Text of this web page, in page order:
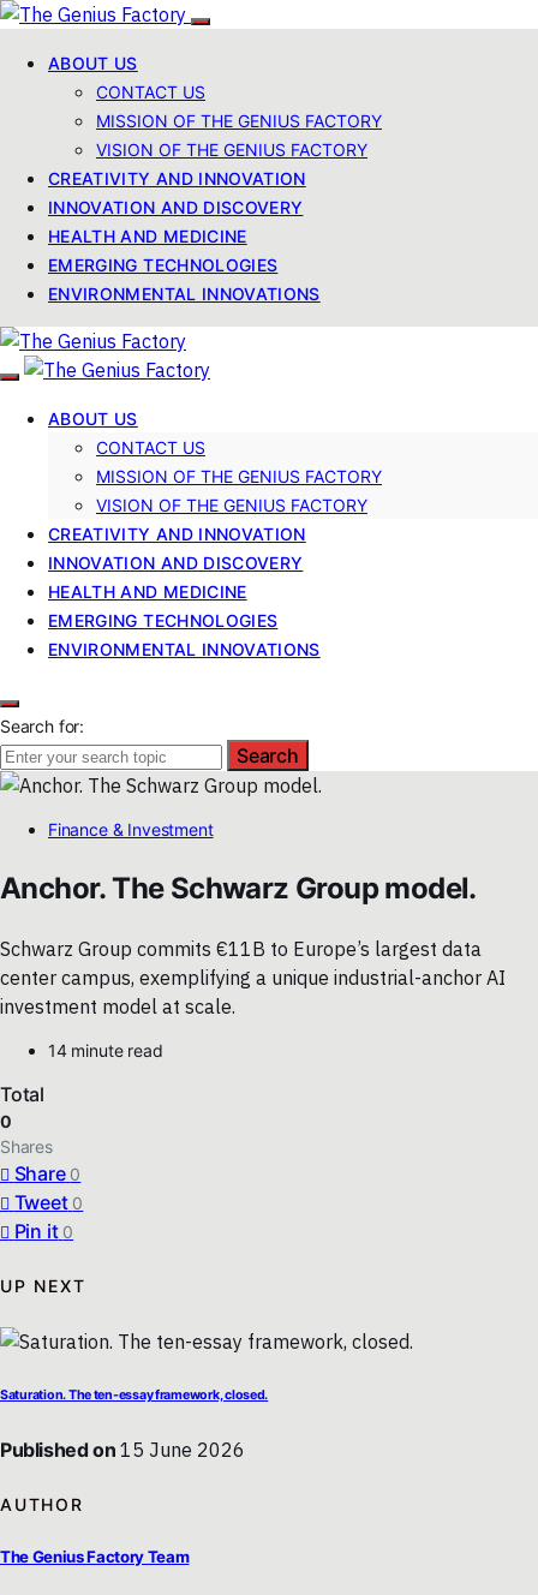
ABOUT US
CONTACT US
MISSION OF THE GENIUS FACTORY
VISION OF THE GENIUS FACTORY
CREATIVITY AND INNOVATION
INNOVATION AND DISCOVERY
HEALTH AND MEDICINE
EMERGING TECHNOLOGIES
ENVIRONMENTAL INNOVATIONS
ABOUT US
CONTACT US
MISSION OF THE GENIUS FACTORY
VISION OF THE GENIUS FACTORY
CREATIVITY AND INNOVATION
INNOVATION AND DISCOVERY
HEALTH AND MEDICINE
EMERGING TECHNOLOGIES
ENVIRONMENTAL INNOVATIONS
Search for:
Search
Finance & Investment
Anchor. The Schwarz Group model.
Schwarz Group commits €11B to Europe’s largest data
center campus, exemplifying a unique industrial-anchor AI
investment model at scale.
14 minute read
Total
0
Shares
Share 0
Tweet 0
Pin it 0
UP NEXT
Saturation. The ten-essay framework, closed.
Published on 15 June 2026
AUTHOR
The Genius Factory Team